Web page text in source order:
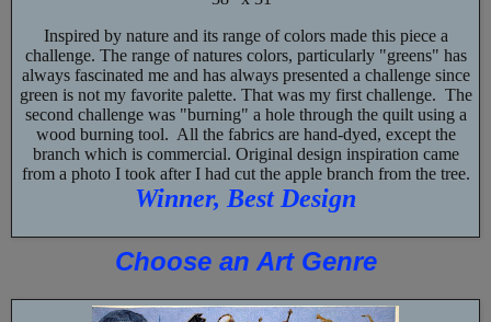
Inspired by nature and its range of colors made this piece a
challenge. The range of natures colors, particularly "greens" has
always fascinated me and has always presented a challenge since
green is not my favorite palette. That was my first challenge. The
second challenge was "burning" a hole through the quilt using a
wood burning tool. All the fabrics are hand-dyed, except the
branch which is commercial. Original design inspiration came
from a photo I took after I had cut the apple branch from the tree.
Winner, Best Design
Choose an Art Genre